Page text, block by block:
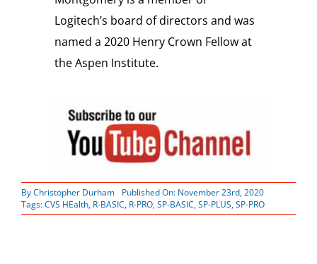
Logitech’s board of directors and was
named a 2020 Henry Crown Fellow at
the Aspen Institute.
ByChristopher Durham
Published On: November 23rd, 2020
Tags:CVS HEalth, R-BASIC, R-PRO,SP-BASIC,SP-PLUS,SP-PRO